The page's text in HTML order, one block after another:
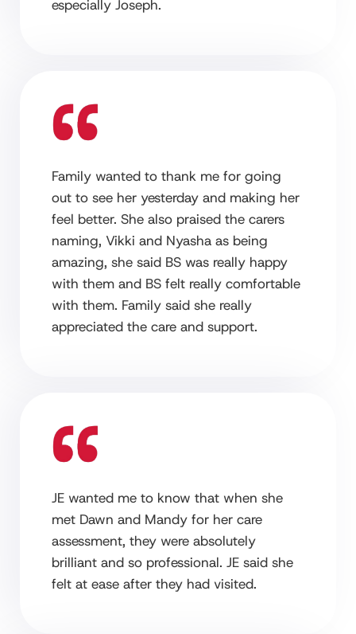
especially Joseph.
Family wanted to thank me for going
out to see her yesterday and making her
feel better. She also praised the carers
naming, Vikki and Nyasha as being
amazing, she said BS was really happy
with them and BS felt really comfortable
with them. Family said she really
appreciated the care and support.
JE wanted me to know that when she
met Dawn and Mandy for her care
assessment, they were absolutely
brilliant and so professional. JE said she
felt at ease after they had visited.